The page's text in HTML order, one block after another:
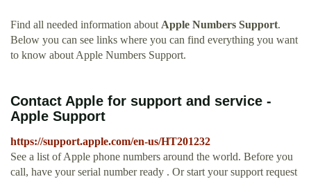
Find all needed information about Apple Numbers Support.
Below you can see links where you can find everything you want
to know about Apple Numbers Support.
Contact Apple for support and service -
Apple Support
https://support.apple.com/en-us/HT201232
See a list of Apple phone numbers around the world. Before you
call, have your serial number ready . Or start your support request